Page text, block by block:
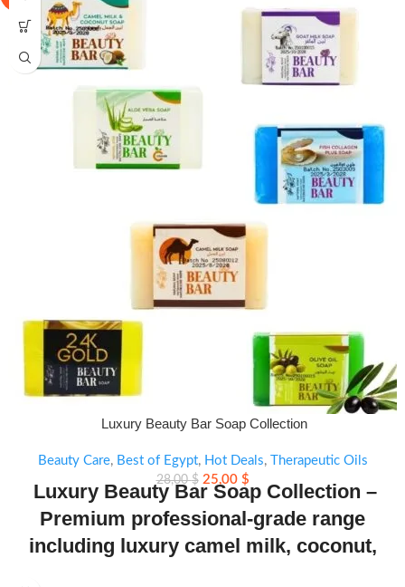
Luxury Beauty Bar Soap Collection
Beauty Care, Best of Egypt, Hot Deals, Therapeutic Oils
28,00$ 25,00 $
Luxury Beauty Bar Soap Collection –
Premium professional-grade range
including luxury camel milk, coconut,